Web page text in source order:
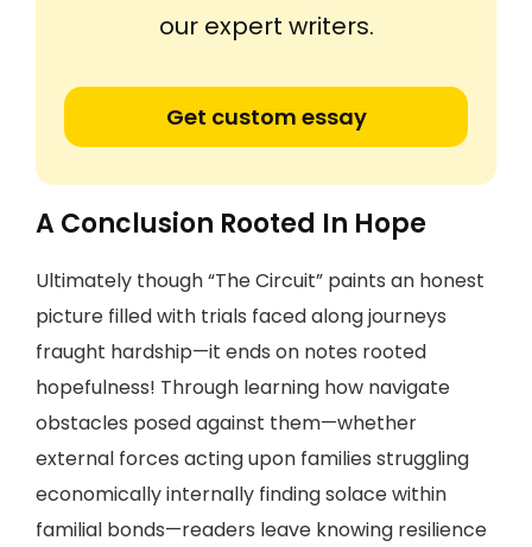
our expert writers.
Get custom essay
A Conclusion Rooted In Hope
Ultimately though “The Circuit” paints an honest
picture filled with trials faced along journeys
fraught hardship—it ends on notes rooted
hopefulness! Through learning how navigate
obstacles posed against them—whether
external forces acting upon families struggling
economically internally finding solace within
familial bonds—readers leave knowing resilience